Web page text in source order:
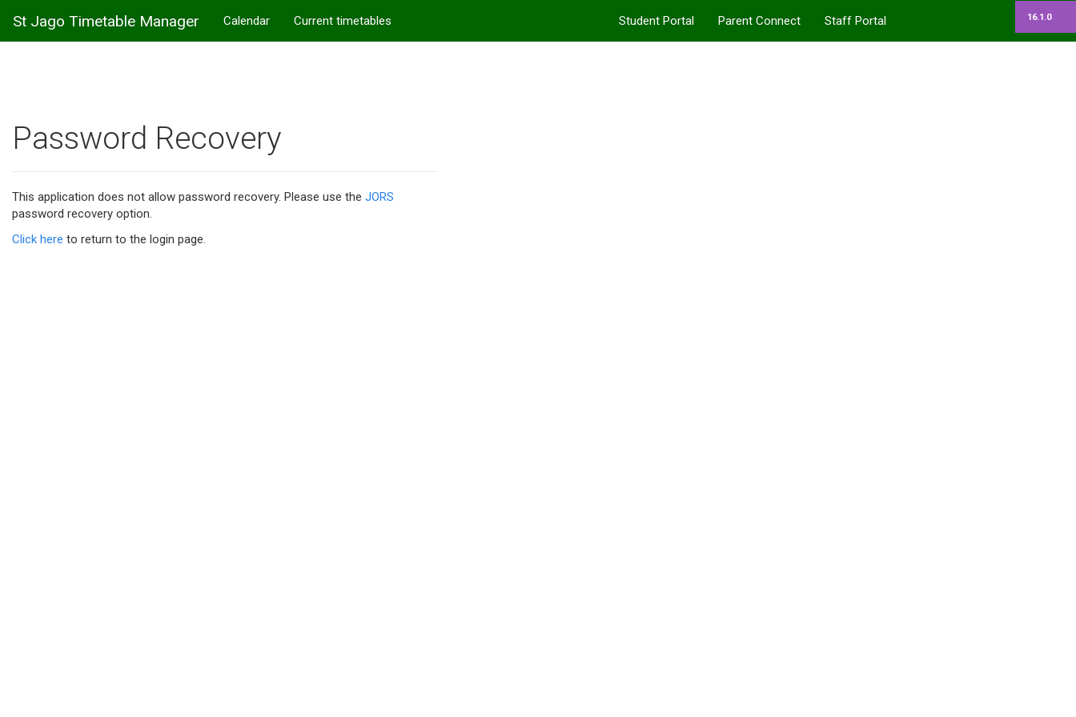
St Jago Timetable Manager Calendar Current timetables Student Portal Parent Connect Staff Portal 16.1.0
Password Recovery
This application does not allow password recovery. Please use the JORS
password recovery option.
Click here to return to the login page.